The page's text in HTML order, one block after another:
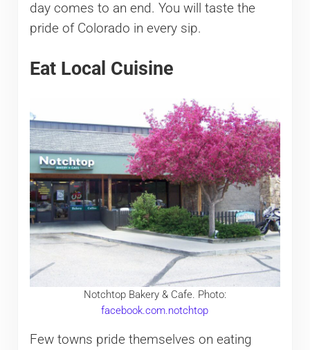
day comes to an end. You will taste the
pride of Colorado in every sip.
Eat Local Cuisine
Notchtop Bakery & Cafe. Photo:
facebook.com.notchtop
Few towns pride themselves on eating